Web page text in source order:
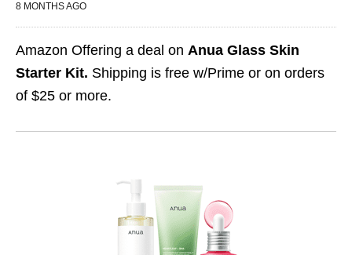
8 MONTHS AGO
Amazon Offering a deal on Anua Glass Skin
Starter Kit. Shipping is free w/Prime or on orders
of $25 or more.